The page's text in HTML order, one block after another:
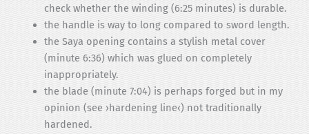
check whether the winding (6:25 minutes) is durable.
the handle is way to long compared to sword length.
the Saya opening contains a stylish metal cover
(minute 6:36) which was glued on completely
inappropriately.
the blade (minute 7:04) is perhaps forged but in my
opinion (see ›hardening line‹) not traditionally
hardened.